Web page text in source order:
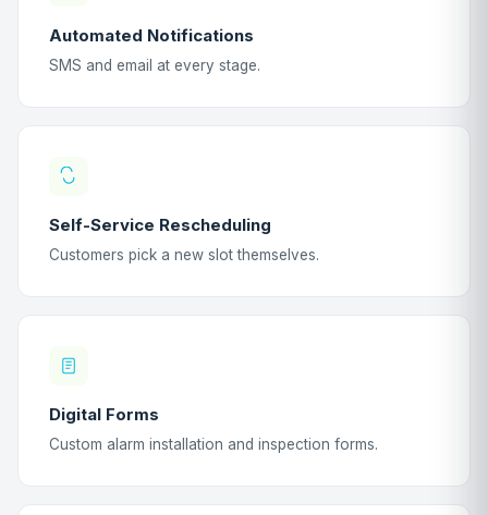
Automated Notifications
SMS and email at every stage.
Self-Service Rescheduling
Customers pick a new slot themselves.
Digital Forms
Custom alarm installation and inspection forms.